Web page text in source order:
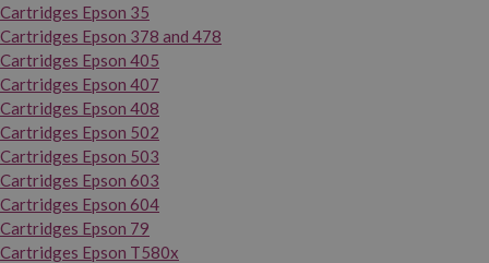
Cartridges Epson 35
Cartridges Epson 378 and 478
Cartridges Epson 405
Cartridges Epson 407
Cartridges Epson 408
Cartridges Epson 502
Cartridges Epson 503
Cartridges Epson 603
Cartridges Epson 604
Cartridges Epson 79
Cartridges Epson T580x